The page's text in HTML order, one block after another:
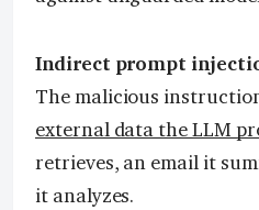
Indirect prompt
The malicious
external data the LLM
retrieves, an email it
it analyzes.